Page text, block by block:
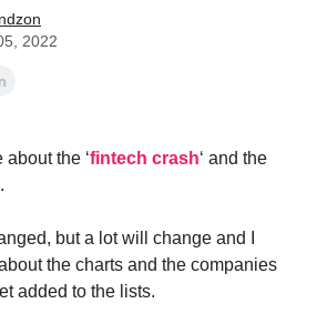
2022
about the ‘fintech crash‘ and the
but a lot will change and I
the charts and the companies
added to the lists.